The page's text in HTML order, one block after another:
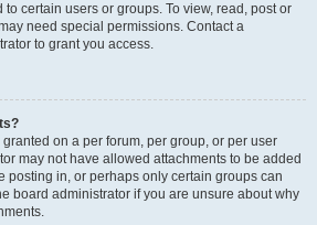
certain users or groups. To view, read, post or
need special permissions. Contact a
to grant you access.
on a per forum, per group, or per user
may not have allowed attachments to be added
posting in, or perhaps only certain groups can
board administrator if you are unsure about why